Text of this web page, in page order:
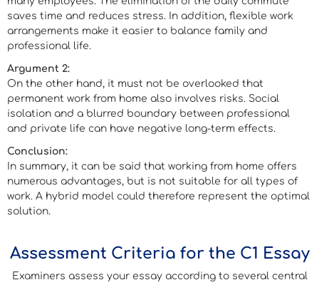
saves time and reduces stress. In addition, flexible work
arrangements make it easier to balance family and
professional life.
Argument 2:
On the other hand, it must not be overlooked that
permanent work from home also involves risks. Social
isolation and a blurred boundary between professional
and private life can have negative long-term effects.
Conclusion:
In summary, it can be said that working from home offers
numerous advantages, but is not suitable for all types of
work. A hybrid model could therefore represent the optimal
solution.
Assessment Criteria for the C1 Essay
Examiners assess your essay according to several central